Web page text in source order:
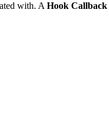
with. A Hook Callback